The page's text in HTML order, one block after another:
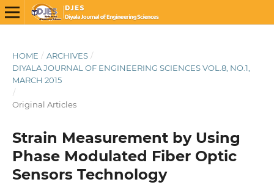
HOME / ARCHIVES /
DIYALA JOURNAL OF ENGINEERING SCIENCES VOL.8, NO.1,
MARCH 2015
/
Original Articles
Strain Measurement by Using
Phase Modulated Fiber Optic
Sensors Technology